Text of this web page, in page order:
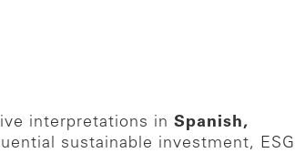
interpretations inSpanish,
sustainable investment, ESG